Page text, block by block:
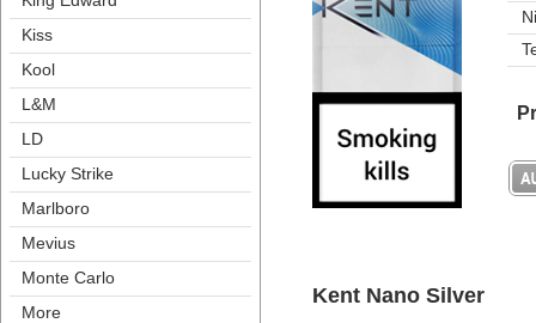
Ki
Kool
L&M
LD
Lucky Strike
Marlboro
Meviu
Monte Carlo
More
Kent Nano Silver